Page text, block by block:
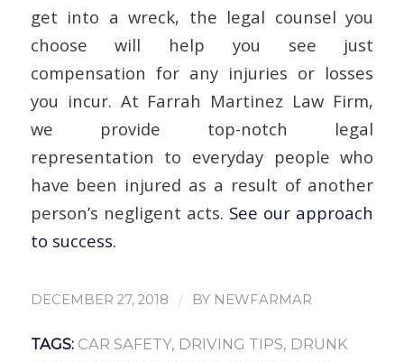
get into a wreck, the legal counsel you
choose will help you see just
compensation for any injuries or losses
you incur. At Farrah Martinez Law Firm,
we provide top-notch legal
representation to everyday people who
have been injured as a result of another
person’s negligent acts. See our approach
to success.
DECEMBER 27, 2018 / BY NEWFARMAR
TAGS: CAR SAFETY, DRIVING TIPS, DRUNK